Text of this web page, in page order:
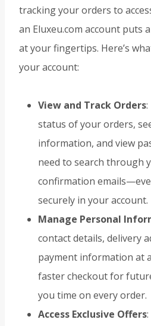
tracking your orders to
an Eluxeu.com account puts
at your fingertips. Here’s
your account:
View and Track Orders:
status of your orders,
information, and view
need to search through
confirmation
securely in your account.
Manage Personal
contact details, delivery
payment information at
faster checkout for
you time on every order.
Access Exclusive Offers